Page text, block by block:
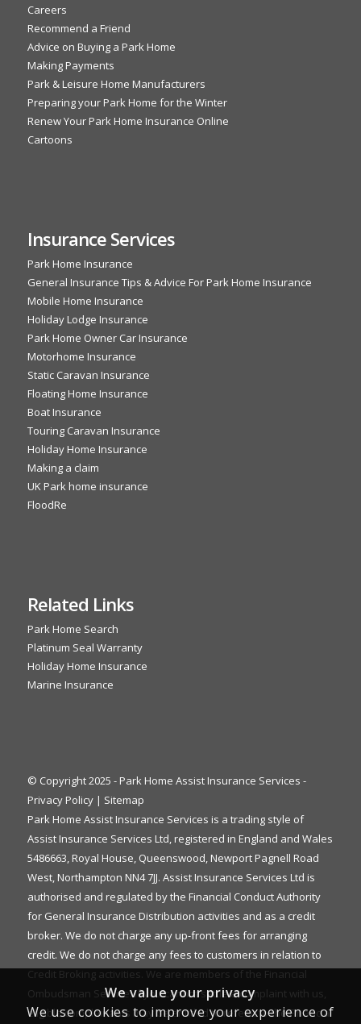
Careers
Recommend a Friend
Advice on Buying a Park Home
Making Payments
Park & Leisure Home Manufacturers
Preparing your Park Home for the Winter
Renew Your Park Home Insurance Online
Cartoons
Insurance Services
Park Home Insurance
General Insurance Tips & Advice For Park Home Insurance
Mobile Home Insurance
Holiday Lodge Insurance
Park Home Owner Car Insurance
Motorhome Insurance
Static Caravan Insurance
Floating Home Insurance
Boat Insurance
Touring Caravan Insurance
Holiday Home Insurance
Making a claim
UK Park home insurance
FloodRe
Related Links
Park Home Search
Platinum Seal Warranty
Holiday Home Insurance
Marine Insurance
© Copyright 2025 - Park Home Assist Insurance Services -
Privacy Policy| Sitemap
Park Home Assist Insurance Services is a trading style of
Assist Insurance Services Ltd, registered in England and Wales
5486663, Royal House, Queenswood, Newport Pagnell Road
West, Northampton NN4 7JJ. Assist Insurance Services Ltd is
authorised and regulated by the Financial Conduct Authority
for General Insurance Distribution activities and as a credit
broker. We do not charge any up-front fees for arranging
credit. We do not charge any fees to customers in relation to
Credit Broking activities. We are members of the Financial
Ombudsman Service. If you cannot settle a complaint with us,
eligible complainants may be entitled to refer it to the Financial
We value your privacy
We use cookies to improve your experience of